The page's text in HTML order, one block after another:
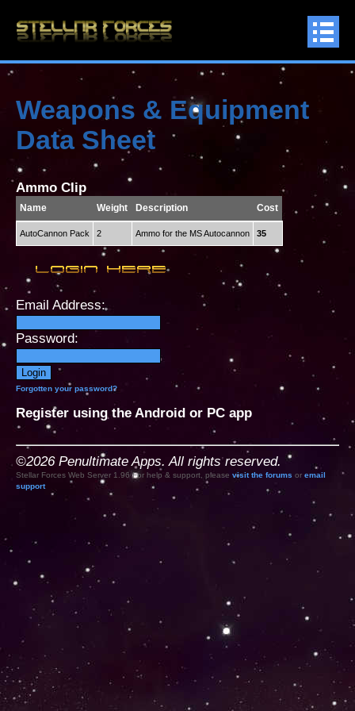
Weapons & Equipment
Data Sheet
Ammo Clip
Name Weight Description Cost
AutoCannon Pack 2 Ammo for the MS Autocannon 35
Email Address:
Password:
Forgotten your password?
Register using the Android or PC app
©2026 Penultimate Apps. All rights reserved.
Stellar Forces Web Server 1.96 For help & support, please visit the forums or email
support